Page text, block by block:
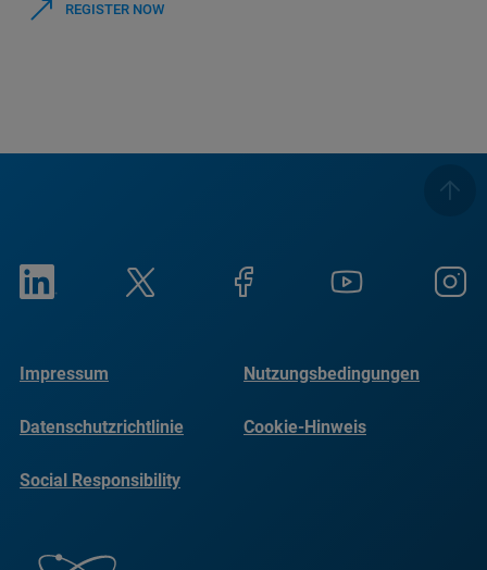
REGISTER NOW
Impressum Nutzungsbedingungen
Datenschutzrichtlinie Cookie-Hinweis
Social Responsibility